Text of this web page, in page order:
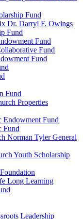
Fund
Dr. Darryl F. Owings
Fund
Fund
Fund
Fund
Fund
Properties
Endowment Fund
Fund
Norman Tyler General
Youth Scholarship
Long Learning
Leadership